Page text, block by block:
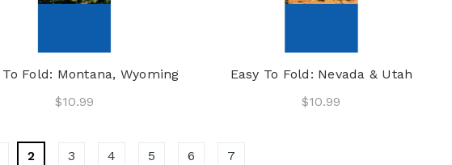
To Fold: Montana, Wyoming
$10.99
Easy To Fold: Nevada & Utah
$10.99
2 3 4 5 6 7